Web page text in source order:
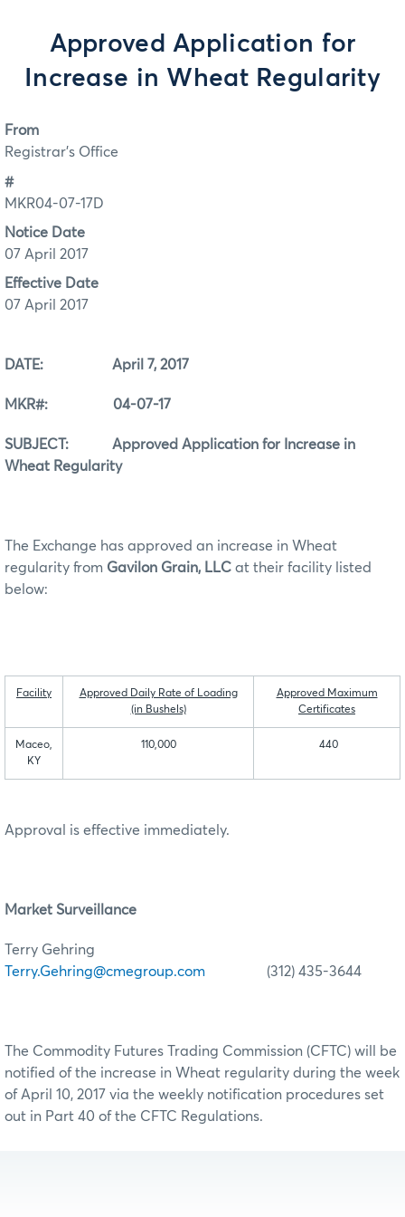
Approved Application for
Increase in Wheat Regularity
From
Registrar's Office
#
MKR04-07-17D
Notice Date
07 April 2017
Effective Date
07 April 2017
DATE: April 7, 2017
MKR#: 04-07-17
SUBJECT: Approved Application for Increase in
Wheat Regularity
The Exchange has approved an increase in Wheat
regularity from Gavilon Grain, LLC at their facility listed
below:
Facility
Approved Daily Rate of Loading
(in Bushels)
Approved Maximum
Certificates
Maceo,
KY
110,000 440
Approval is effective immediately.
Market Surveillance
Terry Gehring
Terry.Gehring@cmegroup.com (312) 435-3644
The Commodity Futures Trading Commission (CFTC) will be
notified of the increase in Wheat regularity during the week
of April 10, 2017 via the weekly notification procedures set
out in Part 40 of the CFTC Regulations.